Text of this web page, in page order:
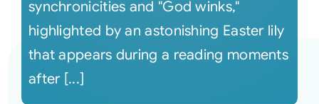
synchronicities and "God winks,"
highlighted by an astonishing Easter lily
that appears during a reading moments
after [...]